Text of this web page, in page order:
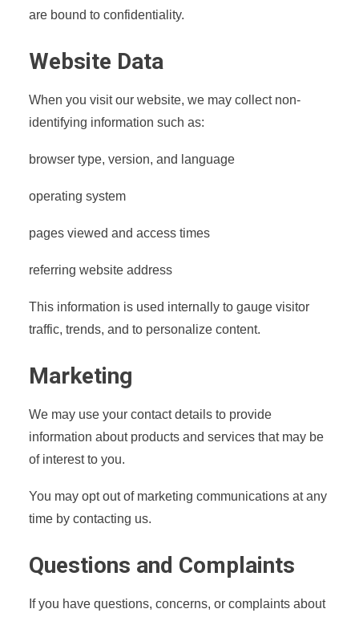
are bound to confidentiality.
Website Data
When you visit our website, we may collect non-
identifying information such as:
browser type, version, and language
operating system
pages viewed and access times
referring website address
This information is used internally to gauge visitor
traffic, trends, and to personalize content.
Marketing
We may use your contact details to provide
information about products and services that may be
of interest to you.
You may opt out of marketing communications at any
time by contacting us.
Questions and Complaints
If you have questions, concerns, or complaints about